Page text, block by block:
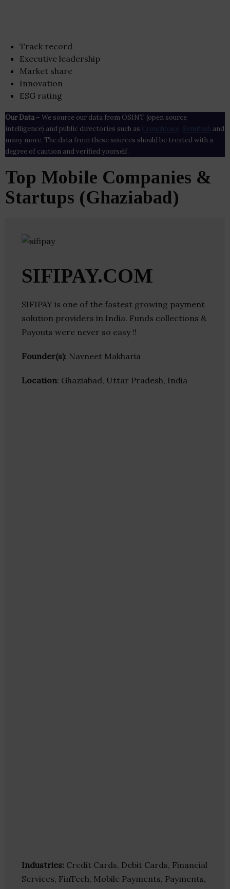
Track record
Executive leadership
Market share
Innovation
ESG rating
Our Data– We source our data from OSINT (open source
intelligence) and public directories such as Crunchbase , SemRush and
many more. The data from these sources should be treated with a
degree of caution and verified yourself.
Top Mobile Companies &
Startups (Ghaziabad)
SIFIPAY.COM
SIFIPAY is one of the fastest growing payment
solution providers in India. Funds collections &
Payouts were never so easy !!
Founder(s): Navneet Makharia
Location: Ghaziabad, Uttar Pradesh, India
Industries: Credit Cards, Debit Cards, Financial
Services, FinTech, Mobile Payments, Payments,